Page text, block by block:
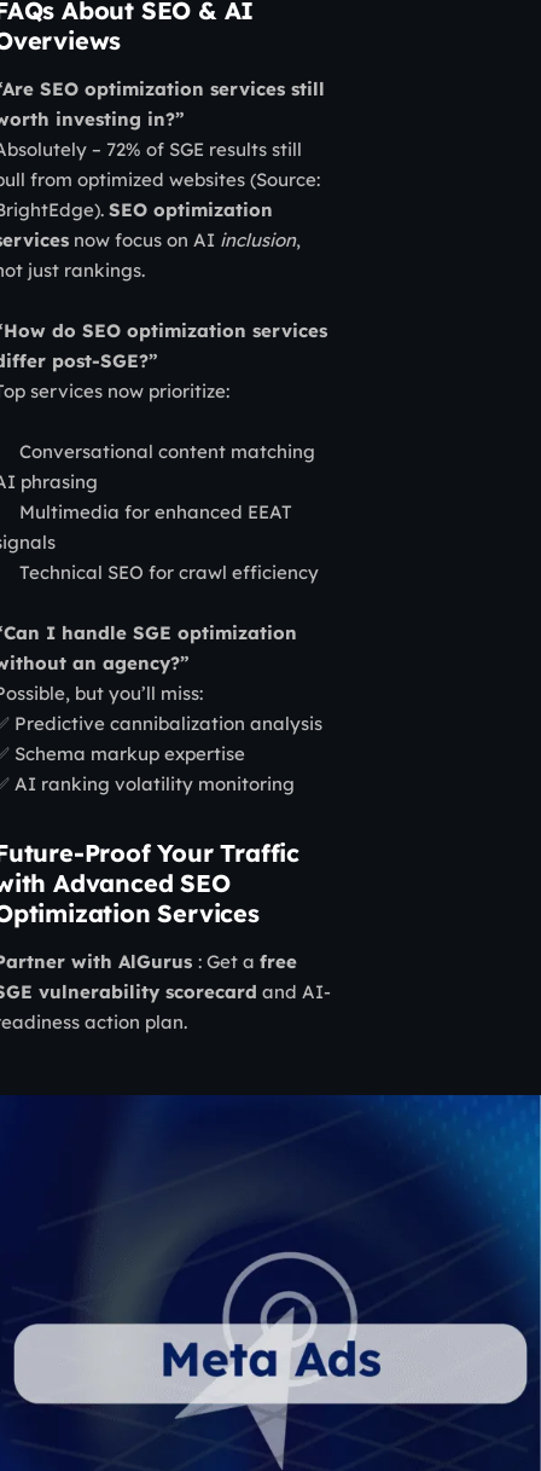
About SEO & AI
SEO optimization services still
investing in?”
– 72% of SGE results still
from optimized websites (Source:
SEO optimization
now focus on AI inclusion,
just rankings.
do SEO optimization services
post-SGE?”
services now prioritize:
Conversational content matching
phrasing
Multimedia for enhanced EEAT
Technical SEO for crawl efficiency
I handle SGE optimization
an agency?”
but you’ll miss:
Predictive cannibalization analysis
Schema markup expertise
AI ranking volatility monitoring
Proof Your Traffic
Advanced SEO
Services
with AlGurus : Get a free
vulnerability scorecard and AI-
action plan.